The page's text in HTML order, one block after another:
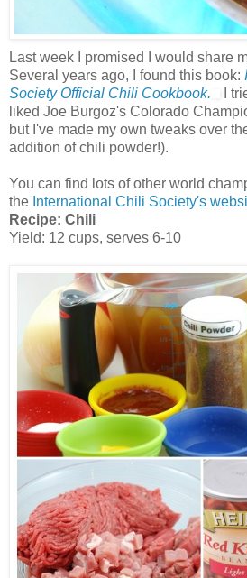
Last week I promised I would share
Several years ago, I found this book:
Society Official Chili Cookbook.
I
liked Joe Burgoz's Colorado
but I've made my own tweaks over
addition of chili powder!).
You can find lots of other world
the International Chili Society's
Recipe: Chili
Yield: 12 cups, serves 6-10